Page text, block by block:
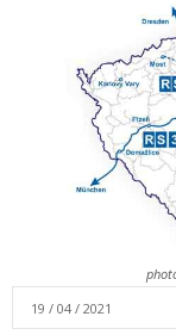
19 / 04 / 2021